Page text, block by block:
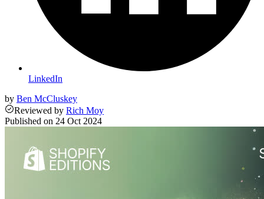
LinkedIn
by Ben McCluskey
Reviewed by Rich Moy
Published on 24 Oct 2024